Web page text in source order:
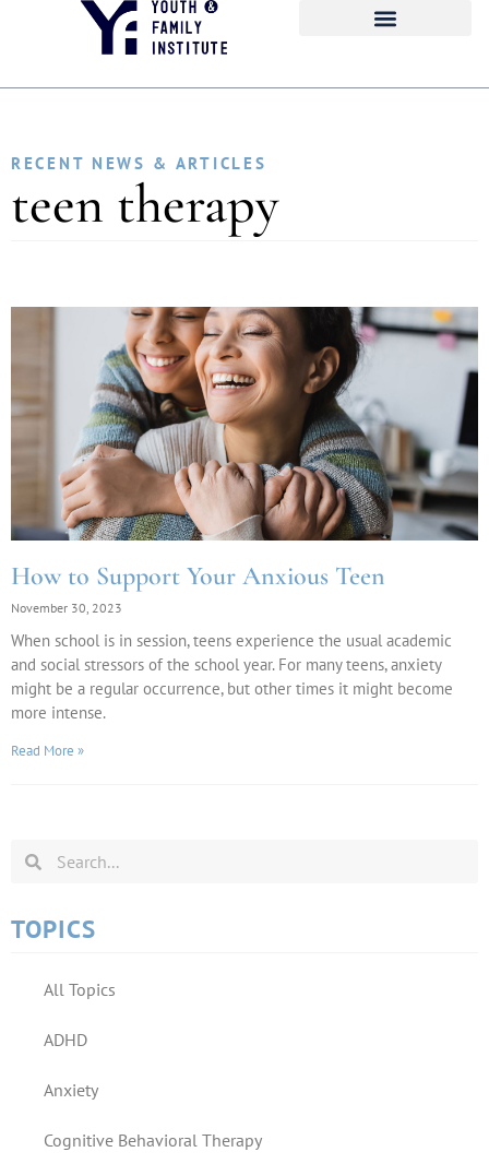
RECENT NEWS & ARTICLES
teen therapy
How to Support Your Anxious Teen
November 30, 2023
When school is in session, teens experience the usual academic
and social stressors of the school year. For many teens, anxiety
might be a regular occurrence, but other times it might become
more intense.
Read More »
TOPICS
All Topics
ADHD
Anxiety
Cognitive Behavioral Therapy